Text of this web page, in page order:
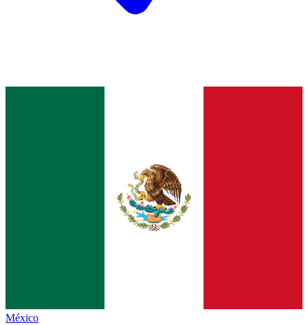
México